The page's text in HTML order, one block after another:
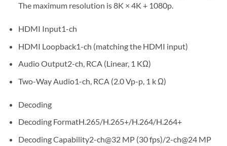
The maximum resolution is 8K × 4K + 1080p.
HDMI Input1-ch
HDMI Loopback1-ch (matching the HDMI input)
Audio Output2-ch, RCA (Linear, 1 KΩ)
Two-Way Audio1-ch, RCA (2.0 Vp-p, 1 k Ω)
Decoding
Decoding FormatH.265/H.265+/H.264/H.264+
Decoding Capability2-ch@32 MP (30 fps)/2-ch@24 MP